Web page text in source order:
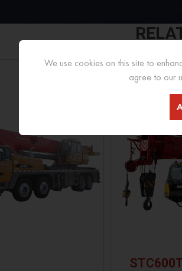
We use cookies on this site to
agree to our